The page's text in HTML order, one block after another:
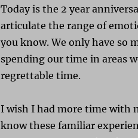
Today is the 2 year
articulate the range of
you know. We only have so
spending our time in areas
regrettable time.
I wish I had more time with
know these familiar